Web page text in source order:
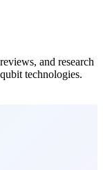
and research
technologies.